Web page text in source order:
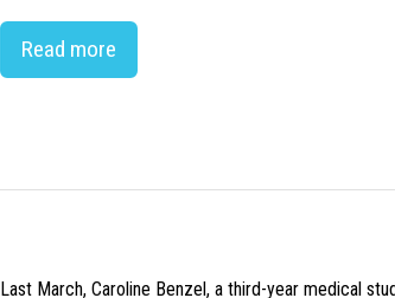
Read more
Last March, Caroline Benzel, a third-year medical